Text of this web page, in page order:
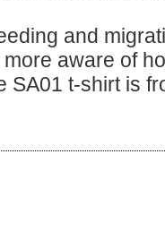
and
aware of
SA01 t-shirt is